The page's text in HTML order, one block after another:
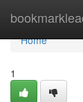
Home
Home
1